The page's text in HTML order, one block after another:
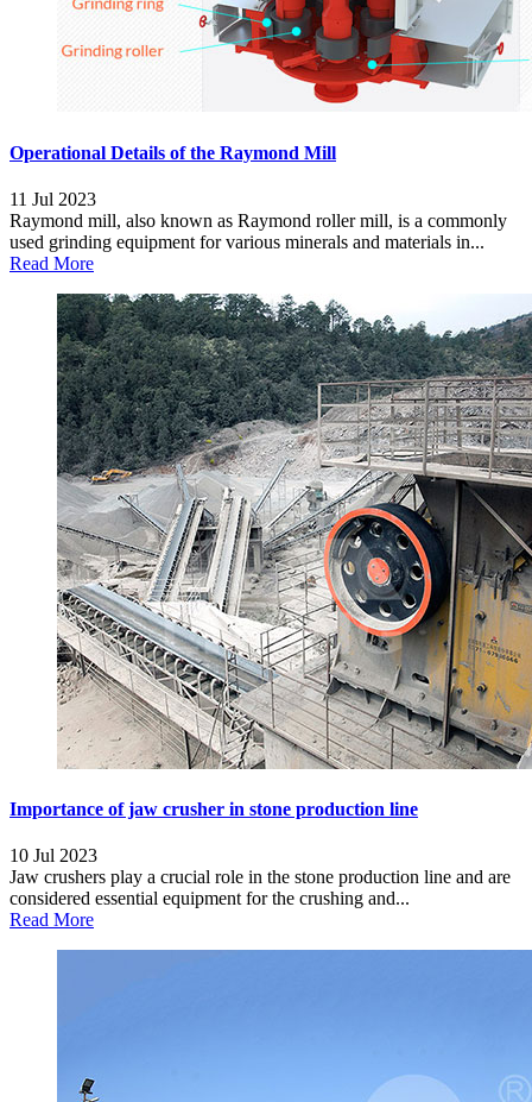
Operational Details of the Raymond Mill
11 Jul 2023
Raymond mill, also known as Raymond roller mill, is a commonly
used grinding equipment for various minerals and materials in...
Read More
Importance of jaw crusher in stone production line
10 Jul 2023
Jaw crushers play a crucial role in the stone production line and are
considered essential equipment for the crushing and...
Read More